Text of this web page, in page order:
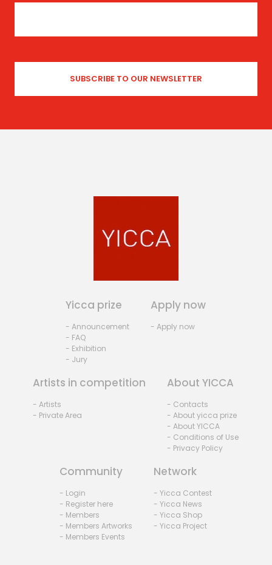
Yicca prize
- Announcement
- FAQ
- Exhibition
- Jury
Apply now
- Apply now
Artists in competition
- Artists
- Private Area
About YICCA
- Contacts
- About yicca prize
- About YICCA
- Conditions of Use
- Privacy Policy
Community
- Login
- Register here
- Members
- Members Artworks
- Members Events
Network
- Yicca Contest
- Yicca News
- Yicca Shop
- Yicca Project